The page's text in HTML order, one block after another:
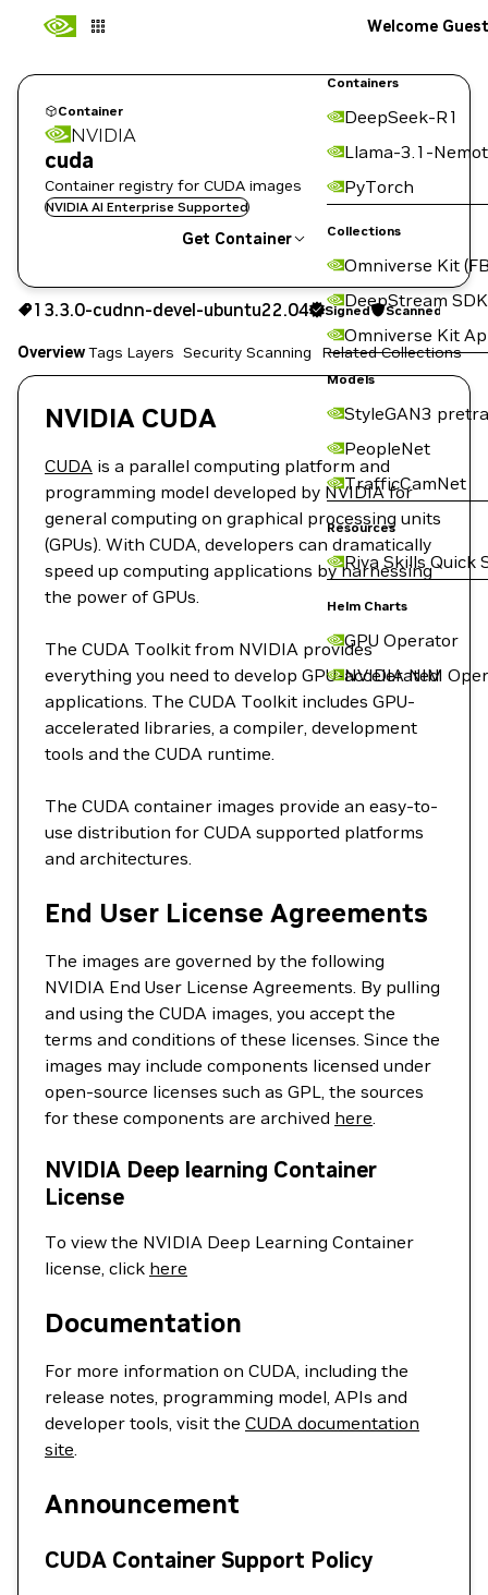
Containers
DeepSeek-R1
Llama-3.1-
PyTorch
Collections
Omniverse Kit
DeepStream SDK
Omniverse Kit
Models
StyleGAN3
PeopleNet
TrafficCamNet
Resources
Riva Skills Quick
Helm Charts
GPU Operator
NVIDIA NIM
Welcome Guest
Container
NVIDIA
cuda
Container registry for CUDA images
NVIDIA AI Enterprise Supported
Get Container
13.3.0-cudnn-devel-ubuntu22.04
Signed Scanned
Copy the image path for this tag below:
13.3.0-cudnn-devel-ubuntu22.04 Signed Scanned
OverviewTags Layers Security Scanning Related Collections
NVIDIA CUDA
CUDA is a parallel computing platform and
programming model developed by NVIDIA for
general computing on graphical processing units
(GPUs). With CUDA, developers can dramatically
speed up computing applications by harnessing
the power of GPUs.
The CUDA Toolkit from NVIDIA provides
everything you need to develop GPU-accelerated
applications. The CUDA Toolkit includes GPU-
accelerated libraries, a compiler, development
tools and the CUDA runtime.
The CUDA container images provide an easy-to-
use distribution for CUDA supported platforms
and architectures.
End User License Agreements
The images are governed by the following
NVIDIA End User License Agreements. By pulling
and using the CUDA images, you accept the
terms and conditions of these licenses. Since the
images may include components licensed under
open-source licenses such as GPL, the sources
for these components are archived here.
NVIDIA Deep learning Container
License
To view the NVIDIA Deep Learning Container
license, click here
Documentation
For more information on CUDA, including the
release notes, programming model, APIs and
developer tools, visit the CUDA documentation
site.
Announcement
CUDA Container Support Policy